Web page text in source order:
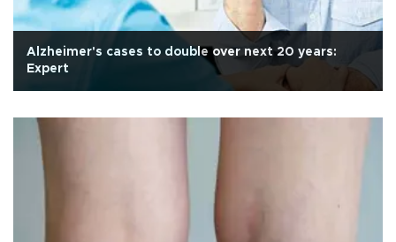
Alzheimer's cases to double over next 20 years:
Expert